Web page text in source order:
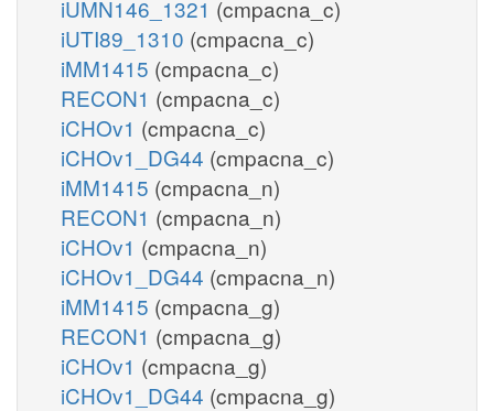
iUMN146_1321 (cmpacna_c)
iUTI89_1310 (cmpacna_c)
iMM1415 (cmpacna_c)
RECON1 (cmpacna_c)
iCHOv1 (cmpacna_c)
iCHOv1_DG44 (cmpacna_c)
iMM1415 (cmpacna_n)
RECON1 (cmpacna_n)
iCHOv1 (cmpacna_n)
iCHOv1_DG44 (cmpacna_n)
iMM1415 (cmpacna_g)
RECON1 (cmpacna_g)
iCHOv1 (cmpacna_g)
iCHOv1_DG44 (cmpacna_g)